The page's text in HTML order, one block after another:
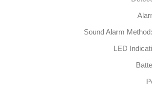
Sound Alarm
LED